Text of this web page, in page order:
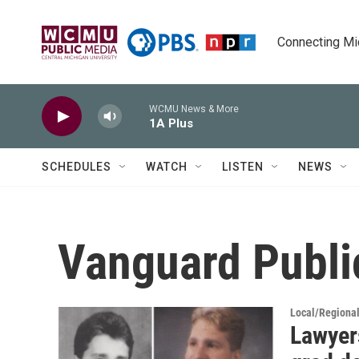
Connecting
WCMU News & More
1A Plus
SCHEDULES WATCH LISTEN NEWS
Vanguard
Local/